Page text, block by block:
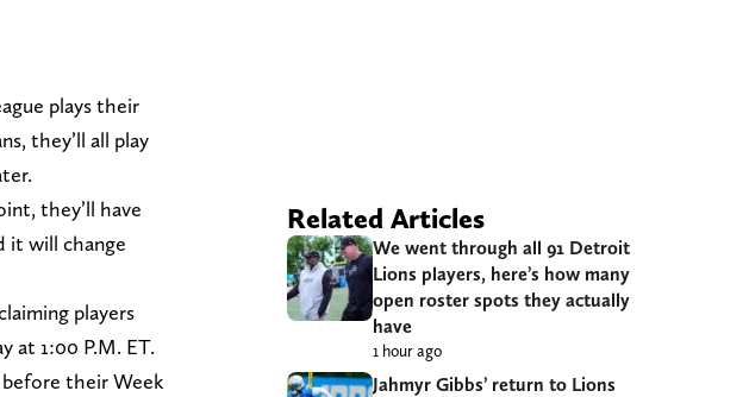
plays their
they’ll all play
they’ll have
it will change
players
at 1:00 P.M. ET.
their Week
Related Articles
We went through all 91 Detroit
Lions players, here’s how many
open roster spots they actually
have
1 hour ago
Jahmyr Gibbs’ return to Lions